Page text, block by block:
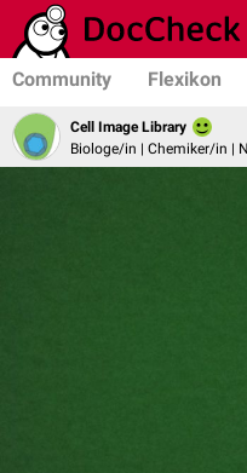
Community Flexikon
Cell Image Library
Biologe/in | Chemiker/in |